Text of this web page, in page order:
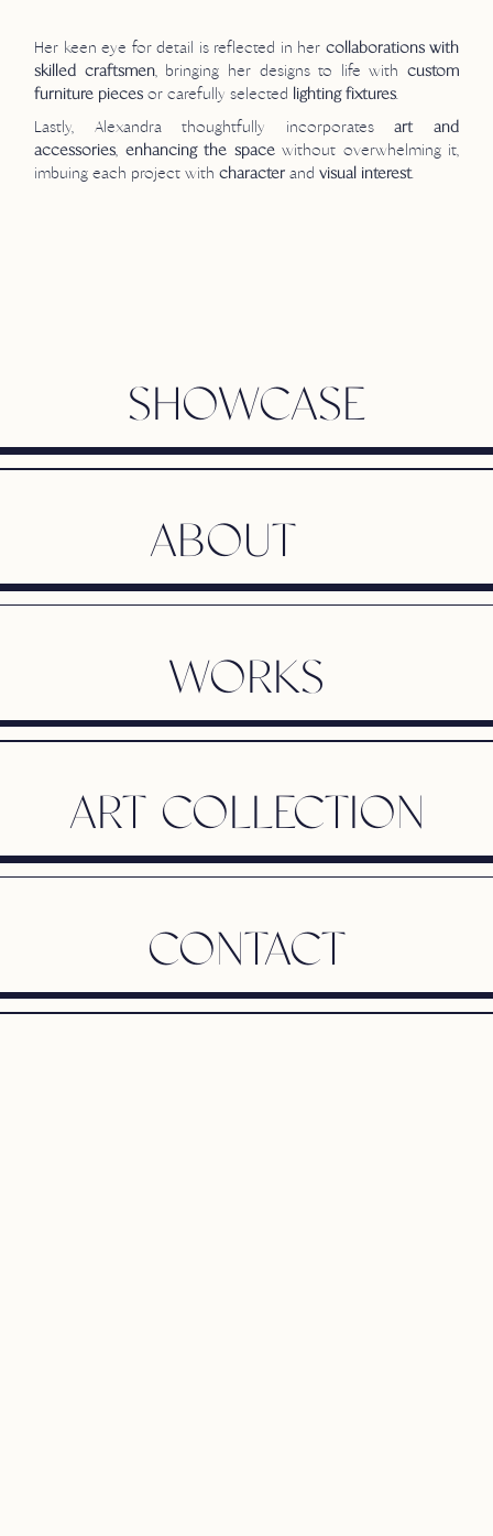
Her keen eye for detail is reflected in her collaborations with
skilled craftsmen, bringing her designs to life with custom
furniture pieces or carefully selected lighting fixtures.
Lastly, Alexandra thoughtfully incorporatesart and
accessories, enhancing the spacewithout overwhelming it,
imbuing each project with character and visual interest.
SHOWCASE
ABOUT
WORKS
ART COLLECTION
CONTACT